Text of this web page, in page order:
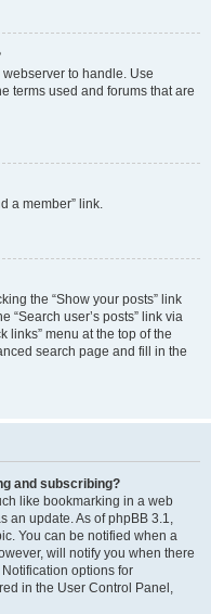
to handle. Use
terms used and forums that are
a member” link.
the “Show your posts” link
“Search user’s posts” link via
links” menu at the top of the
search page and fill in the
and subscribing?
like bookmarking in a web
an update. As of phpBB 3.1,
You can be notified when a
will notify you when there
options for
in the User Control Panel,